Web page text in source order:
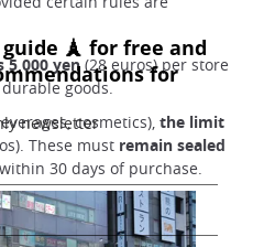
yen (28 euros) per store
goods.
cosmetics), the limit
These must remain sealed
30 days of purchase.